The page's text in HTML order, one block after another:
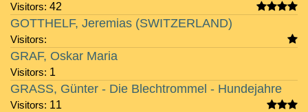
Visitors: 42
Visitors:
GOTTHELF, Jeremias (SWITZERLAND)
Visitors: 1
GRAF, Oskar Maria
Visitors: 11
GRASS, Günter - Die Blechtrommel - Hundejahre